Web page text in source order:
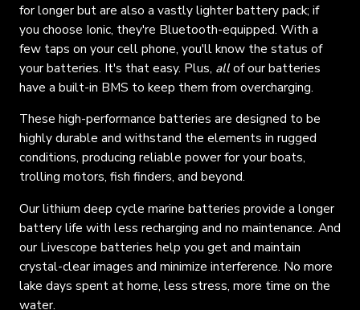
for longer but are also a vastly lighter battery pack; if
you choose Ionic, they're Bluetooth-equipped. With a
few taps on your cell phone, you'll know the status of
your batteries. It's that easy. Plus, allof our batteries
have a built-in BMS to keep them from overcharging.
These high-performance batteries are designed to be
highly durable and withstand the elements in rugged
conditions, producing reliable power for your boats,
trolling motors, fish finders, and beyond.
Our lithium deep cycle marine batteries provide a longer
battery life with less recharging and no maintenance. And
our Livescope batteries help you get and maintain
crystal-clear images and minimize interference. No more
lake days spent at home, less stress, more time on the
water.